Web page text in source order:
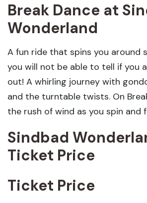
Break Dance at
Wonderland
A fun ride that spins you around
you will not be able to tell if you
out! A whirling journey with
and the turntable twists. On
the rush of wind as you spin and
Sindbad
Ticket Price
Ticket Price